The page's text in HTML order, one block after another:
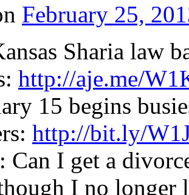
February 25,
Sharia law
http://aje.me/
15 begins
http://bit.ly/
Can I get a
I no longer